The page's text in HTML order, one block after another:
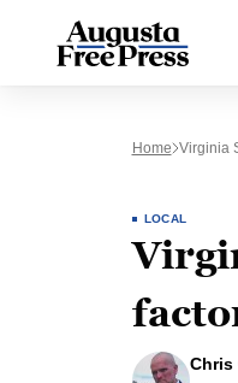
Home Virginia
LOCAL
Chris